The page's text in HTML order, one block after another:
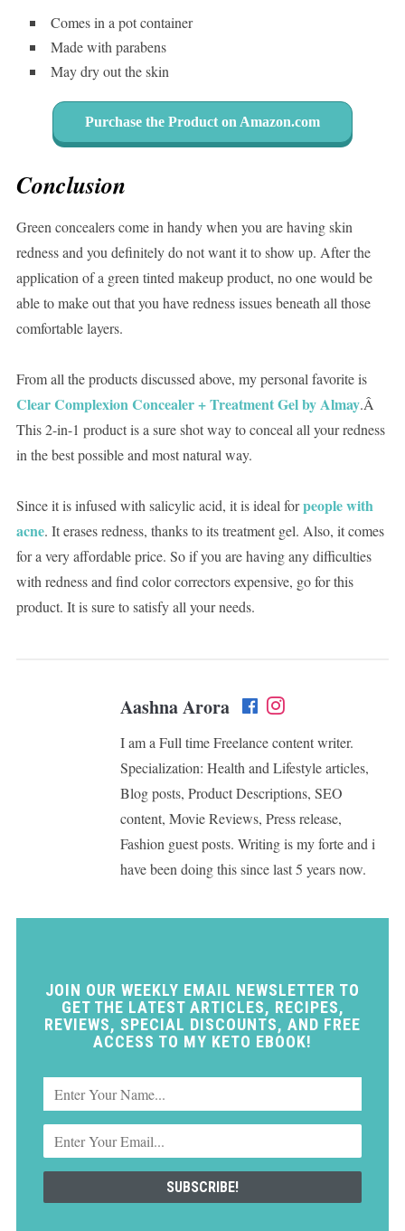
Comes in a pot container
Made with parabens
May dry out the skin
Purchase the Product on Amazon.com
Conclusion
Green concealers come in handy when you are having skin
redness and you definitely do not want it to show up. After the
application of a green tinted makeup product, no one would be
able to make out that you have redness issues beneath all those
comfortable layers.
From all the products discussed above, my personal favorite is
Clear Complexion Concealer + Treatment Gel by Almay.Â
This 2-in-1 product is a sure shot way to conceal all your redness
in the best possible and most natural way.
Since it is infused with salicylic acid, it is ideal forpeople with
acne. It erases redness, thanks to its treatment gel. Also, it comes
for a very affordable price. So if you are having any difficulties
with redness and find color correctors expensive, go for this
product. It is sure to satisfy all your needs.
Aashna Arora
I am a Full time Freelance content writer.
Specialization: Health and Lifestyle articles,
Blog posts, Product Descriptions, SEO
content, Movie Reviews, Press release,
Fashion guest posts. Writing is my forte and i
have been doing this since last 5 years now.
JOIN OUR WEEKLY EMAIL NEWSLETTER TO
GET THE LATEST ARTICLES, RECIPES,
REVIEWS, SPECIAL DISCOUNTS, AND FREE
ACCESS TO MY KETO EBOOK!